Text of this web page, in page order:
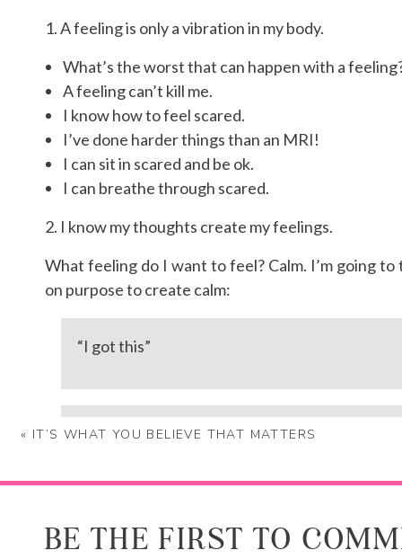
1. A feeling is only a vibration in my body.
What’s the worst that can happen with a
A feeling can’t kill me.
I know how to feel scared.
I’ve done harder things than an MRI!
I can sit in scared and be ok.
I can breathe through scared.
2. I know my thoughts create my feelings.
What feeling do I want to feel? Calm. I’m going
on purpose to create calm:
“I got this”
“I’m exactly where I’m supposed to be”
PS If you’re wondering, I was diagnosed with
« IT’S WHAT YOU BELIEVE THAT MATTERS
BE THE FIRST TO